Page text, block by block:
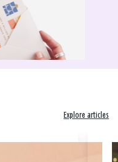
Explore articles